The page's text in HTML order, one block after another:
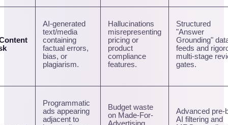
AI-generated
text/media
containing
factual errors,
bias, or
plagiarism.
Hallucinations
misrepresenting
pricing or
product
compliance
features.
Structured
"Answer
Grounding"
feeds and
multi-stage
gates.
Programmatic
ads appearing
adjacent to
Budget waste
on Made-For-
Advanced pre-
AI filtering and